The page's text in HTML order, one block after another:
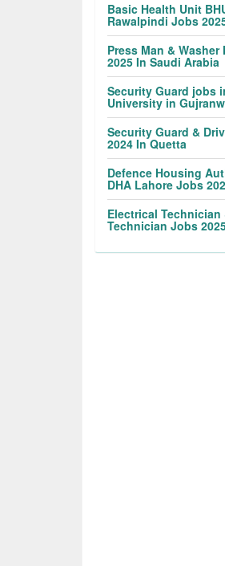
Basic Health Unit
Rawalpindi Jobs
Press Man & Washer
2025 In Saudi Arabia
Security Guard jobs
University in
Security Guard &
2024 In Quetta
Defence Housing
DHA Lahore Jobs
Electrical Technician
Technician Jobs